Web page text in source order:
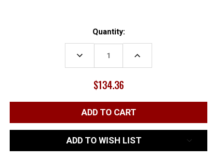
Quantity:
DECREASE
QUANTITY:
INCREASE
$134.36
ADD TO WISH LIST